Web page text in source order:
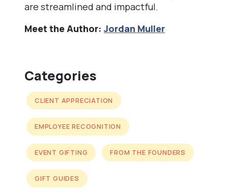
are streamlined and impactful.
Meet the Author: Jordan Muller
Categories
CLIENT APPRECIATION
EMPLOYEE RECOGNITION
EVENT GIFTING FROM THE FOUNDERS
GIFT GUIDES